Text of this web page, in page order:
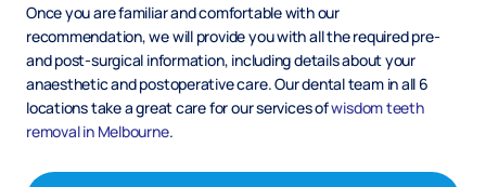
Once you are familiar and comfortable with our
recommendation, we will provide you with all the required pre-
and post-surgical information, including details about your
anaesthetic and postoperative care. Our dental team in all 6
locations take a great care for our services ofwisdom teeth
removal in Melbourne.